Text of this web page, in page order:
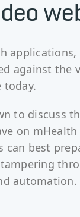
against the
today.
to discuss
on
can best
automation.